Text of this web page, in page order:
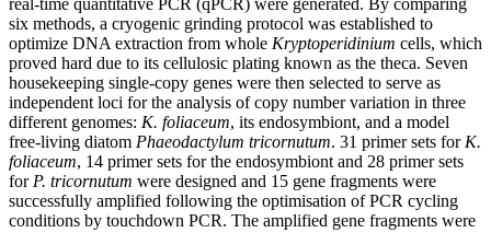
real-time quantitative PCR (qPCR) were generated. By comparing
six methods, a cryogenic grinding protocol was established to
optimize DNA extraction from whole Kryptoperidinium cells, which
proved hard due to its cellulosic plating known as the theca. Seven
housekeeping single-copy genes were then selected to serve as
independent loci for the analysis of copy number variation in three
different genomes: K. foliaceum, its endosymbiont, and a model
free-living diatom Phaeodactylum tricornutum. 31 primer sets for K.
foliaceum, 14 primer sets for the endosymbiont and 28 primer sets
for P. tricornutum were designed and 15 gene fragments were
successfully amplified following the optimisation of PCR cycling
conditions by touchdown PCR. The amplified gene fragments were